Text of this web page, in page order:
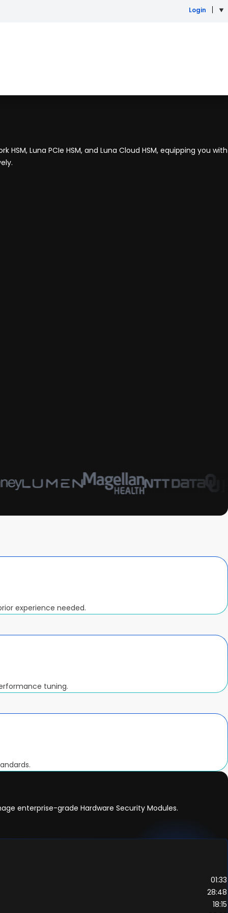
Login
Luna PCIe HSM, and Luna Cloud HSM, equipping you with
experience needed.
tuning.
enterprise-grade Hardware Security Modules.
01:33
28:48
18:15